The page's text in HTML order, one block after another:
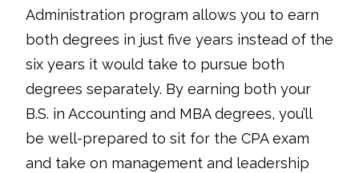
Administration program allows you to earn
both degrees in just five years instead of the
six years it would take to pursue both
degrees separately. By earning both your
B.S. in Accounting and MBA degrees, you’ll
be well-prepared to sit for the CPA exam
and take on management and leadership